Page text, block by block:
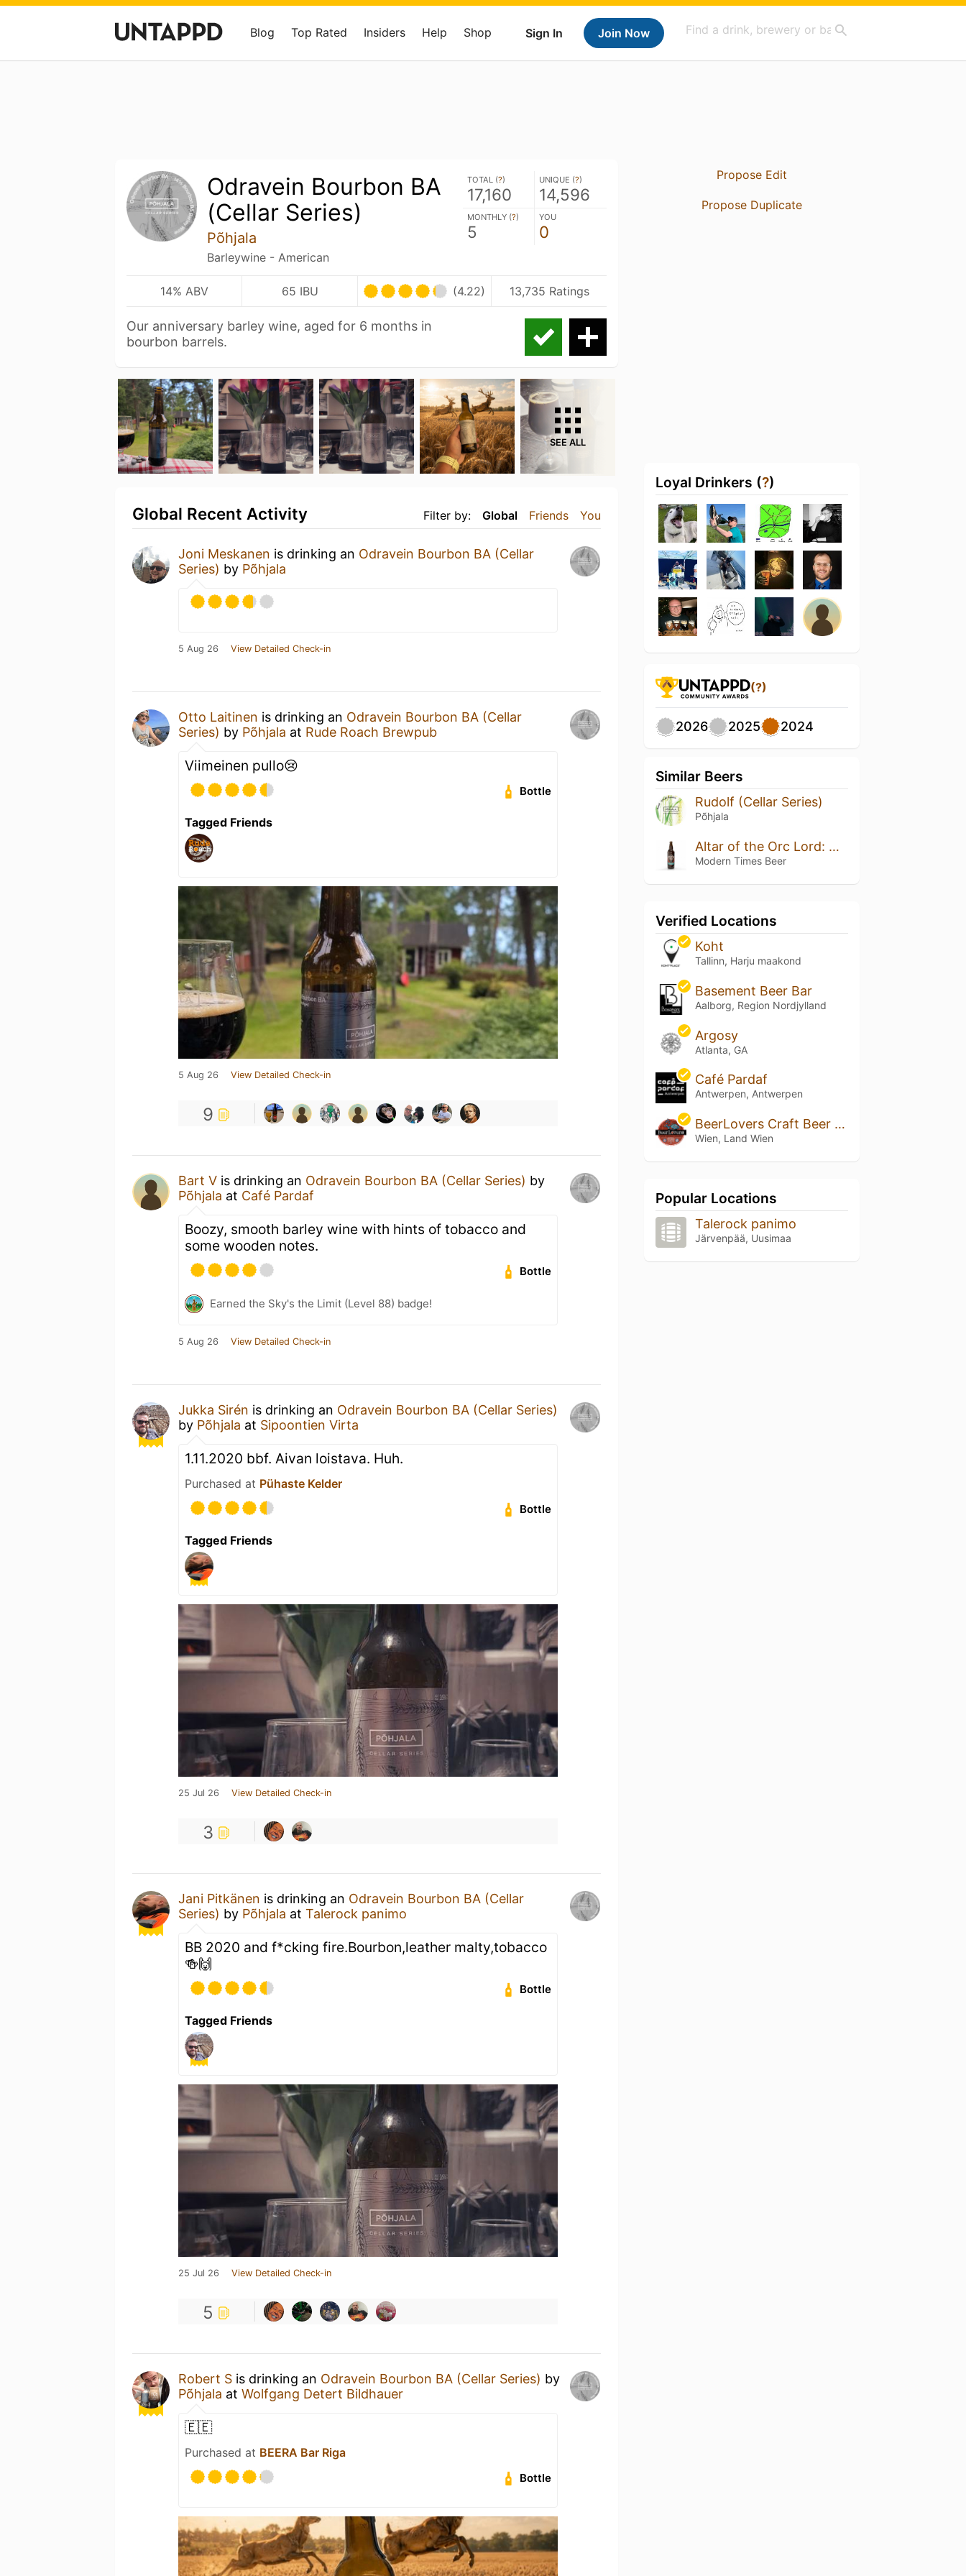
Sign In Join Now
Blog Top Rated Insiders Help Shop
Odravein Bourbon BA
(Cellar Series)
Põhjala
Barleywine - American
TOTAL (?)
17,160
UNIQUE (?)
14,596
MONTHLY (?)
5
YOU
0
14% ABV 65 IBU (4.22) 13,735 Ratings
Our anniversary barley wine, aged for 6 months in
bourbon barrels.
SEE ALL
Filter by: Global Friends You
Global Recent Activity
Joni Meskanen is drinking an Odravein Bourbon BA (Cellar
Series) by Põhjala
5 Aug 26 View Detailed Check-in
Otto Laitinen is drinking an Odravein Bourbon BA (Cellar
Series) by Põhjala at Rude Roach Brewpub
Viimeinen pullo😢
Bottle
Tagged Friends
5 Aug 26 View Detailed Check-in
9
Bart V is drinking an Odravein Bourbon BA (Cellar Series) by
Põhjala at Café Pardaf
Boozy, smooth barley wine with hints of tobacco and
some wooden notes.
Bottle
Earned the Sky's the Limit (Level 88) badge!
5 Aug 26 View Detailed Check-in
Jukka Sirén is drinking an Odravein Bourbon BA (Cellar Series)
by Põhjala at Sipoontien Virta
1.11.2020 bbf. Aivan loistava. Huh.
Purchased at Pühaste Kelder
Bottle
Tagged Friends
25 Jul 26 View Detailed Check-in
3
Jani Pitkänen is drinking an Odravein Bourbon BA (Cellar
Series) by Põhjala at Talerock panimo
BB 2020 and f*cking fire.Bourbon,leather malty,tobacco
🍻🙌
Bottle
Tagged Friends
25 Jul 26 View Detailed Check-in
5
Robert S is drinking an Odravein Bourbon BA (Cellar Series) by
Põhjala at Wolfgang Detert Bildhauer
🇪🇪
Purchased at BEERA Bar Riga
Bottle
Propose Edit
Propose Duplicate
Loyal Drinkers (?)
(?)
2026 2025 2024
Similar Beers
Rudolf (Cellar Series)
Põhjala
Altar of the Orc Lord: Double Barrel Cognac & Bovine Outline Barrels
Modern Times Beer
Verified Locations
Koht
Tallinn, Harju maakond
Basement Beer Bar
Aalborg, Region Nordjylland
Argosy
Atlanta, GA
Café Pardaf
Antwerpen, Antwerpen
BeerLovers Craft Beer Store
Wien, Land Wien
Popular Locations
Talerock panimo
Järvenpää, Uusimaa